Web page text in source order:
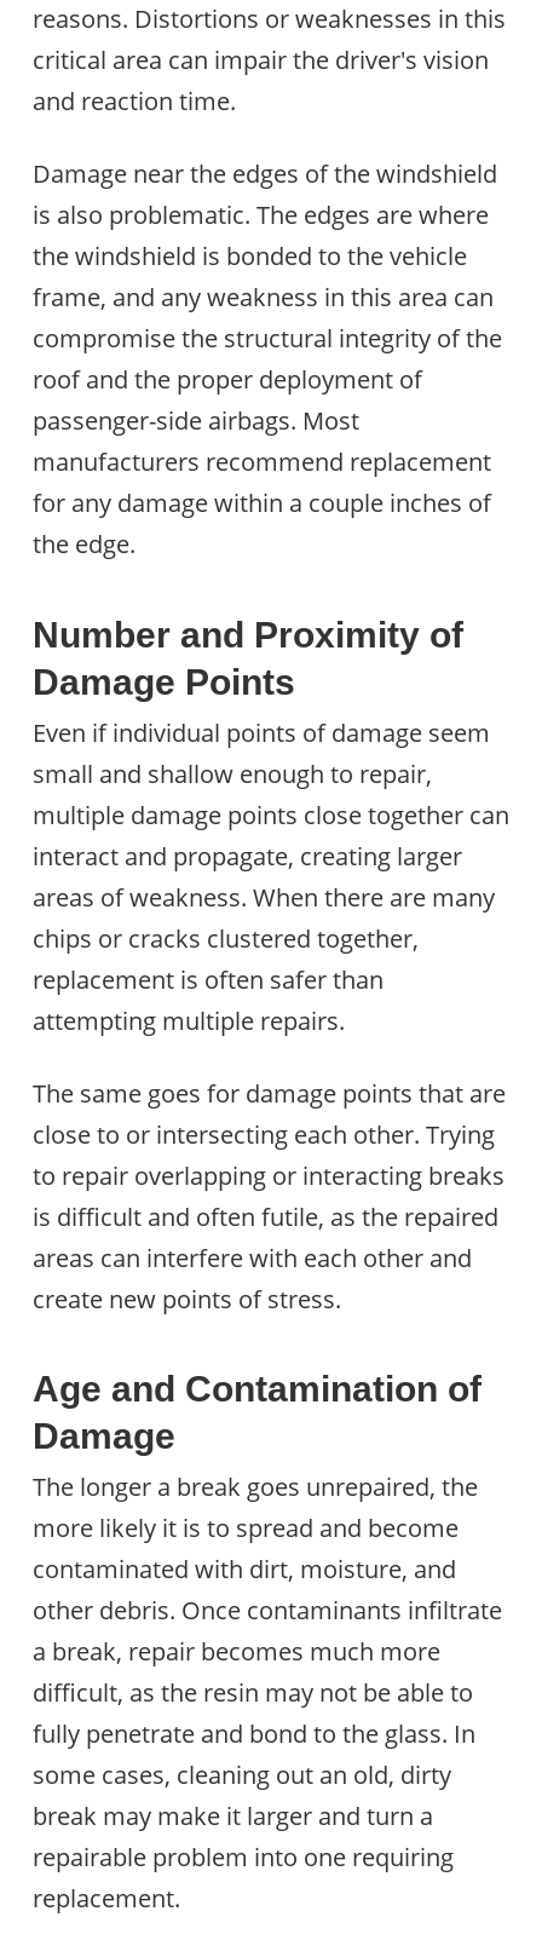
reasons. Distortions or weaknesses in this
critical area can impair the driver's vision
and reaction time.
Damage near the edges of the windshield
is also problematic. The edges are where
the windshield is bonded to the vehicle
frame, and any weakness in this area can
compromise the structural integrity of the
roof and the proper deployment of
passenger-side airbags. Most
manufacturers recommend replacement
for any damage within a couple inches of
the edge.
Number and Proximity of
Damage Points
Even if individual points of damage seem
small and shallow enough to repair,
multiple damage points close together can
interact and propagate, creating larger
areas of weakness. When there are many
chips or cracks clustered together,
replacement is often safer than
attempting multiple repairs.
The same goes for damage points that are
close to or intersecting each other. Trying
to repair overlapping or interacting breaks
is difficult and often futile, as the repaired
areas can interfere with each other and
create new points of stress.
Age and Contamination of
Damage
The longer a break goes unrepaired, the
more likely it is to spread and become
contaminated with dirt, moisture, and
other debris. Once contaminants infiltrate
a break, repair becomes much more
difficult, as the resin may not be able to
fully penetrate and bond to the glass. In
some cases, cleaning out an old, dirty
break may make it larger and turn a
repairable problem into one requiring
replacement.